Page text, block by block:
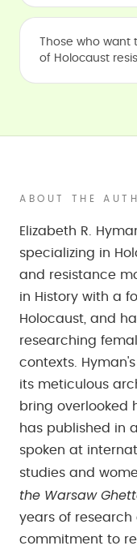
Those who
of Holocaust
ABOUT THE
Elizabeth R.
specializing in
and resistance
in History with a
Holocaust, and
researching
contexts.
its meticulous
bring overlooked
has published in
spoken at
studies and
the Warsaw
years of
commitment to